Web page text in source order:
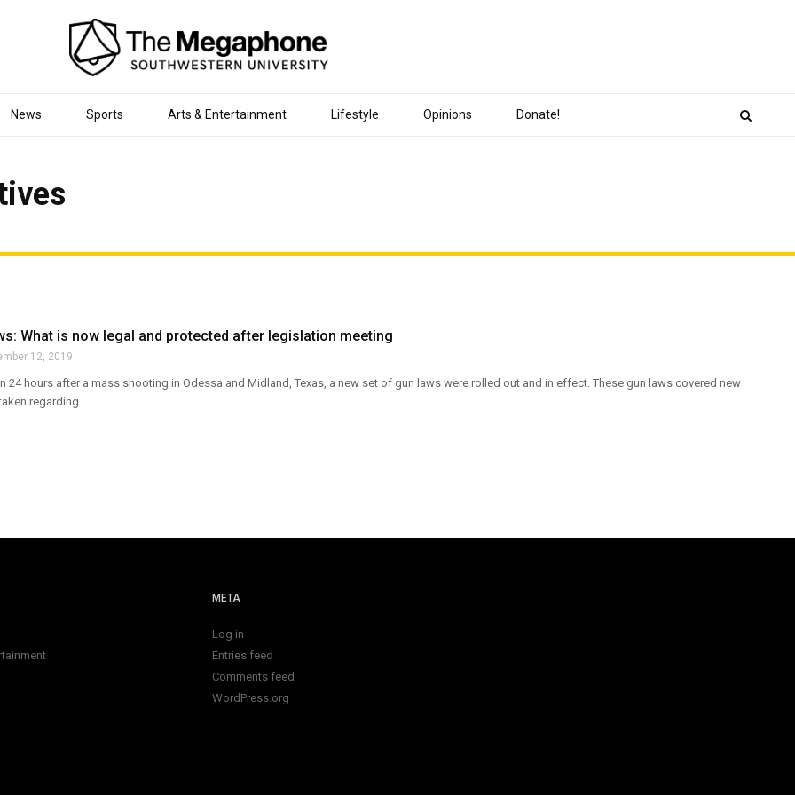
News Sports Arts & Entertainment Lifestyle Opinions Donate!
What is now legal and protected after legislation meeting
12, 2019
24 hours after a mass shooting in Odessa and Midland, Texas, a new set of gun laws were rolled out and in effect. These gun laws covered new
regarding ...
META
Log in
Entries feed
Comments feed
WordPress.org